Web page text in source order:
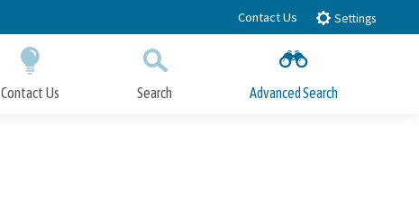
Contact Us Settings
Contact Us Search Advanced Search